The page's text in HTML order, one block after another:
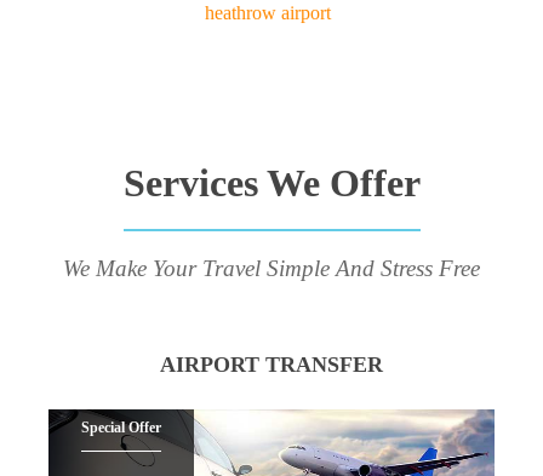
heathrow airport
Services We Offer
We Make Your Travel Simple And Stress Free
AIRPORT TRANSFER
Special Offer